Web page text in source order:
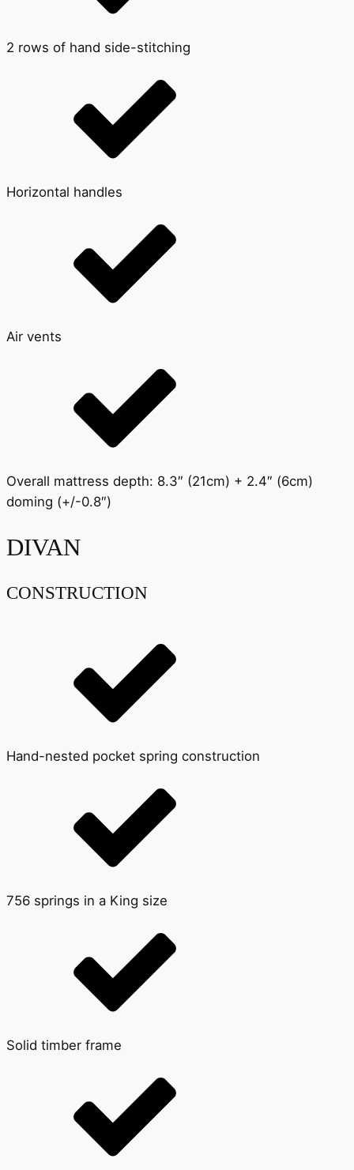
2 rows of hand side-stitching
Horizontal handles
Air vents
Overall mattress depth: 8.3″ (21cm) + 2.4″ (6cm)
doming (+/-0.8″)
DIVAN
CONSTRUCTION
Hand-nested pocket spring construction
756 springs in a King size
Solid timber frame